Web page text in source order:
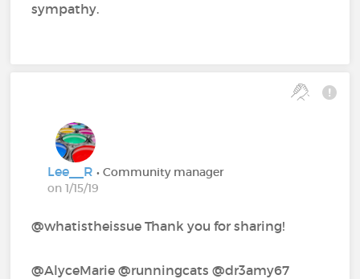
sympathy.
Lee__R• Community manager
on 1/15/19
@whatistheissue Thank you for sharing!
@AlyceMarie‍ @runningcats‍ @dr3amy67‍